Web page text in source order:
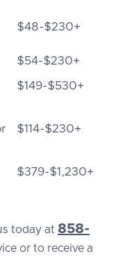
$48-$230+
$54-$230+
$149-$530+
$114-$230+
$379-$1,230+
today at 858-
or to receive a